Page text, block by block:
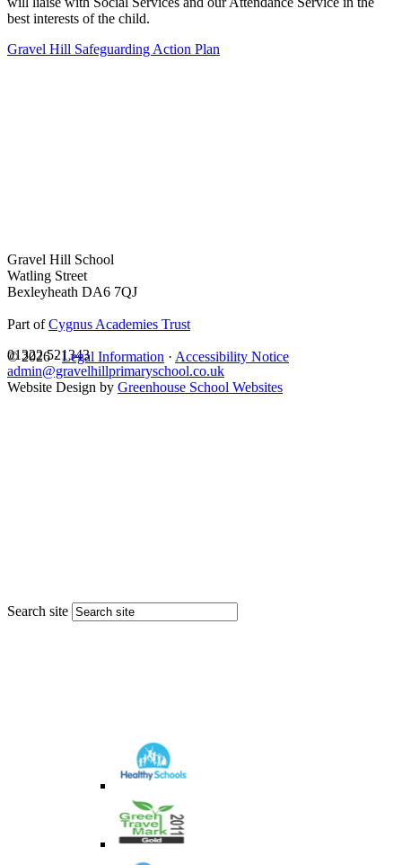
best interests of the child.
Gravel Hill Safeguarding Action Plan
Gravel Hill School
Watling Street
Bexleyheath DA6 7QJ
Part ofCygnus Academies Trust
01322 521343
admin@gravelhillprimaryschool.co.uk
© 2026 ·Legal Information · Accessibility Notice
Website Design by Greenhouse School Websites
Search site